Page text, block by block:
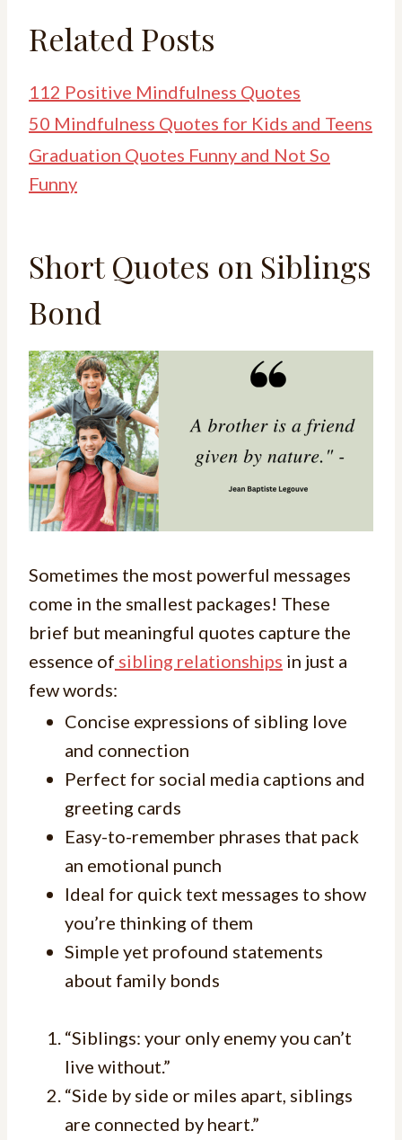
Related Posts
112 Positive Mindfulness Quotes
50 Mindfulness Quotes for Kids and Teens
Graduation Quotes Funny and Not So
Funny
Short Quotes on Siblings
Bond
Sometimes the most powerful messages
come in the smallest packages! These
brief but meaningful quotes capture the
essence of sibling relationships in just a
few words:
Concise expressions of sibling love
and connection
Perfect for social media captions and
greeting cards
Easy-to-remember phrases that pack
an emotional punch
Ideal for quick text messages to show
you’re thinking of them
Simple yet profound statements
about family bonds
“Siblings: your only enemy you can’t
live without.”
“Side by side or miles apart, siblings
are connected by heart.”